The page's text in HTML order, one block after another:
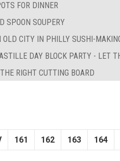
FOR DINNER
SPOON SOUPERY
CITY IN PHILLY SUSHI-
DAY BLOCK PARTY - LET
RIGHT CUTTING BOARD
161 162 163 164